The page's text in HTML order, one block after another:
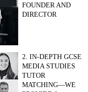
FOUNDER AND
DIRECTOR
2. IN-DEPTH GCSE
MEDIA STUDIES
TUTOR
MATCHING—WE